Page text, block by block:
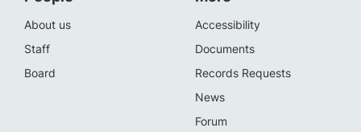
About us
Staff
Board
Accessibility
Documents
Records Requests
News
Forum